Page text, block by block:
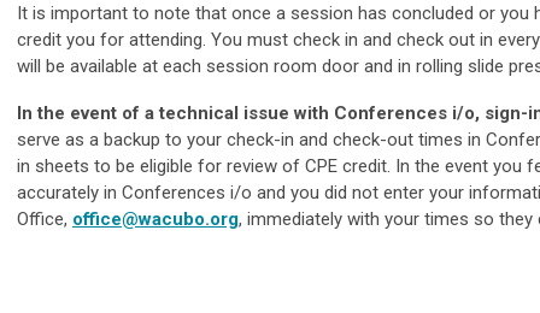
It is important to note that once a session has concluded or you
credit you for attending. You must check in and check out in
will be available at each session room door and in rolling slide
In the event of a technical issue with Conferences i/o, sign-
serve as a backup to your check-in and check-out times in
in sheets to be eligible for review of CPE credit. In the event
accurately in Conferences i/o and you did not enter your
Office, office@wacubo.org, immediately with your times so